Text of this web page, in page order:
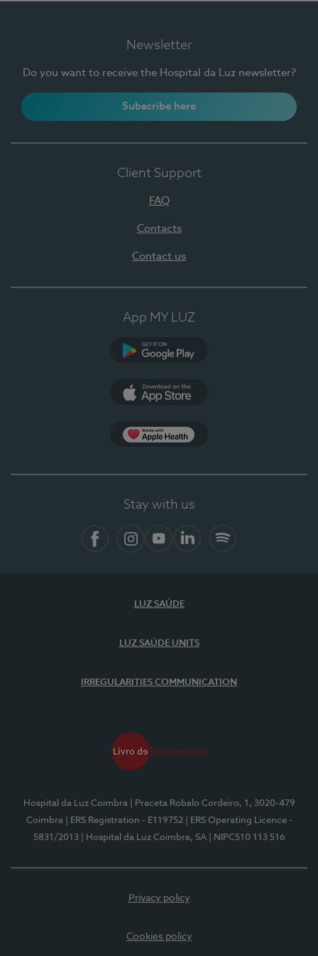
Newsletter
Do you want to receive the Hospital da Luz newsletter?
Subscribe here
Client Support
FAQ
Contacts
Contact us
App MY LUZ
Stay with us
LUZ SAÚDE
LUZ SAÚDE UNITS
IRREGULARITIES COMMUNICATION
Hospital da Luz Coimbra
| Praceta Robalo Cordeiro, 1, 3020-479
Coimbra
| ERS Registration - E119752
| ERS Operating Licence -
5831/2013
| Hospital da Luz Coimbra, SA | NIPC510 113 516
Privacy policy
Cookies policy